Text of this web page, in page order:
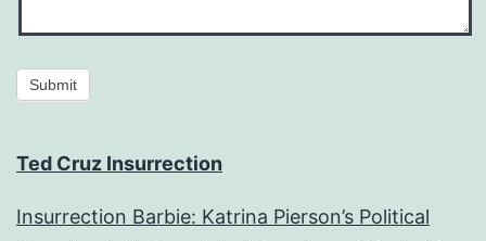
Submit
Ted Cruz Insurrection
Insurrection Barbie: Katrina Pierson’s Political